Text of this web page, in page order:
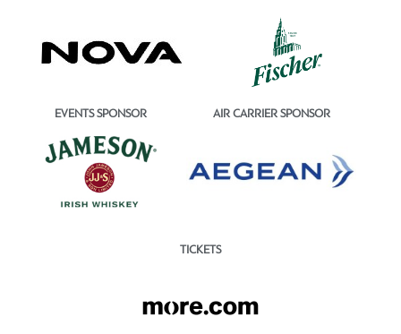
EVENTS SPONSOR AIR CARRIER SPONSOR
TICKETS